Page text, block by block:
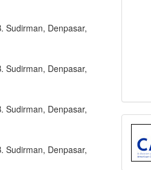
Sudirman, Denpasar,
Sudirman, Denpasar,
Sudirman, Denpasar,
Sudirman, Denpasar,